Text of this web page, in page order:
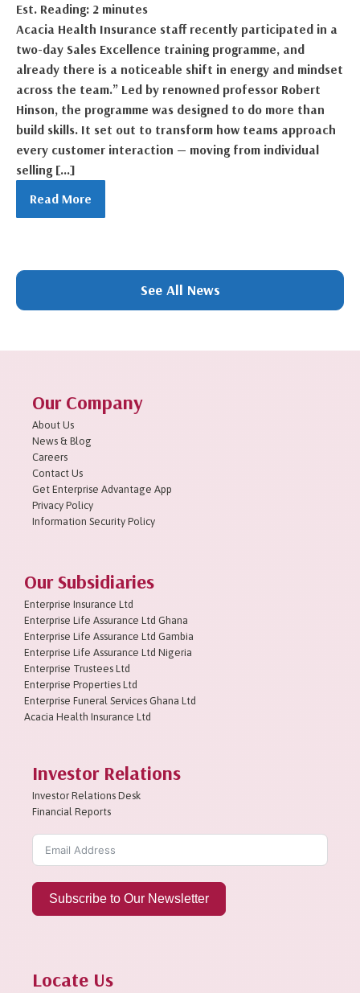
Est. Reading: 2 minutes
Acacia Health Insurance staff recently participated in a
two-day Sales Excellence training programme, and
already there is a noticeable shift in energy and mindset
across the team.” Led by renowned professor Robert
Hinson, the programme was designed to do more than
build skills. It set out to transform how teams approach
every customer interaction — moving from individual
selling […]
Read More
See All News
Our Company
About Us
News & Blog
Careers
Contact Us
Get Enterprise Advantage App
Privacy Policy
Information Security Policy
Our Subsidiaries
Enterprise Insurance Ltd
Enterprise Life Assurance Ltd Ghana
Enterprise Life Assurance Ltd Gambia
Enterprise Life Assurance Ltd Nigeria
Enterprise Trustees Ltd
Enterprise Properties Ltd
Enterprise Funeral Services Ghana Ltd
Acacia Health Insurance Ltd
Investor Relations
Investor Relations Desk
Financial Reports
Subscribe to Our Newsletter
Locate Us